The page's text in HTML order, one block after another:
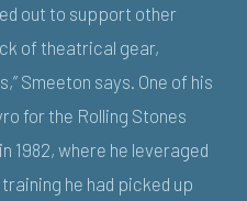
out to support other
of theatrical gear,
Smeeton says. One of his
for the Rolling Stones
1982, where he leveraged
he had picked up